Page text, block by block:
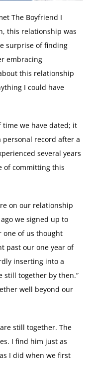
The Boyfriend I
this relationship was
surprise of finding
embracing
this relationship
I could have
we have dated; it
personal record after a
several years
of committing this
on our relationship
we signed up to
one of us thought
past our one year of
inserting into a
still together by then.”
well beyond our
still together. The
I find him just as
I did when we first